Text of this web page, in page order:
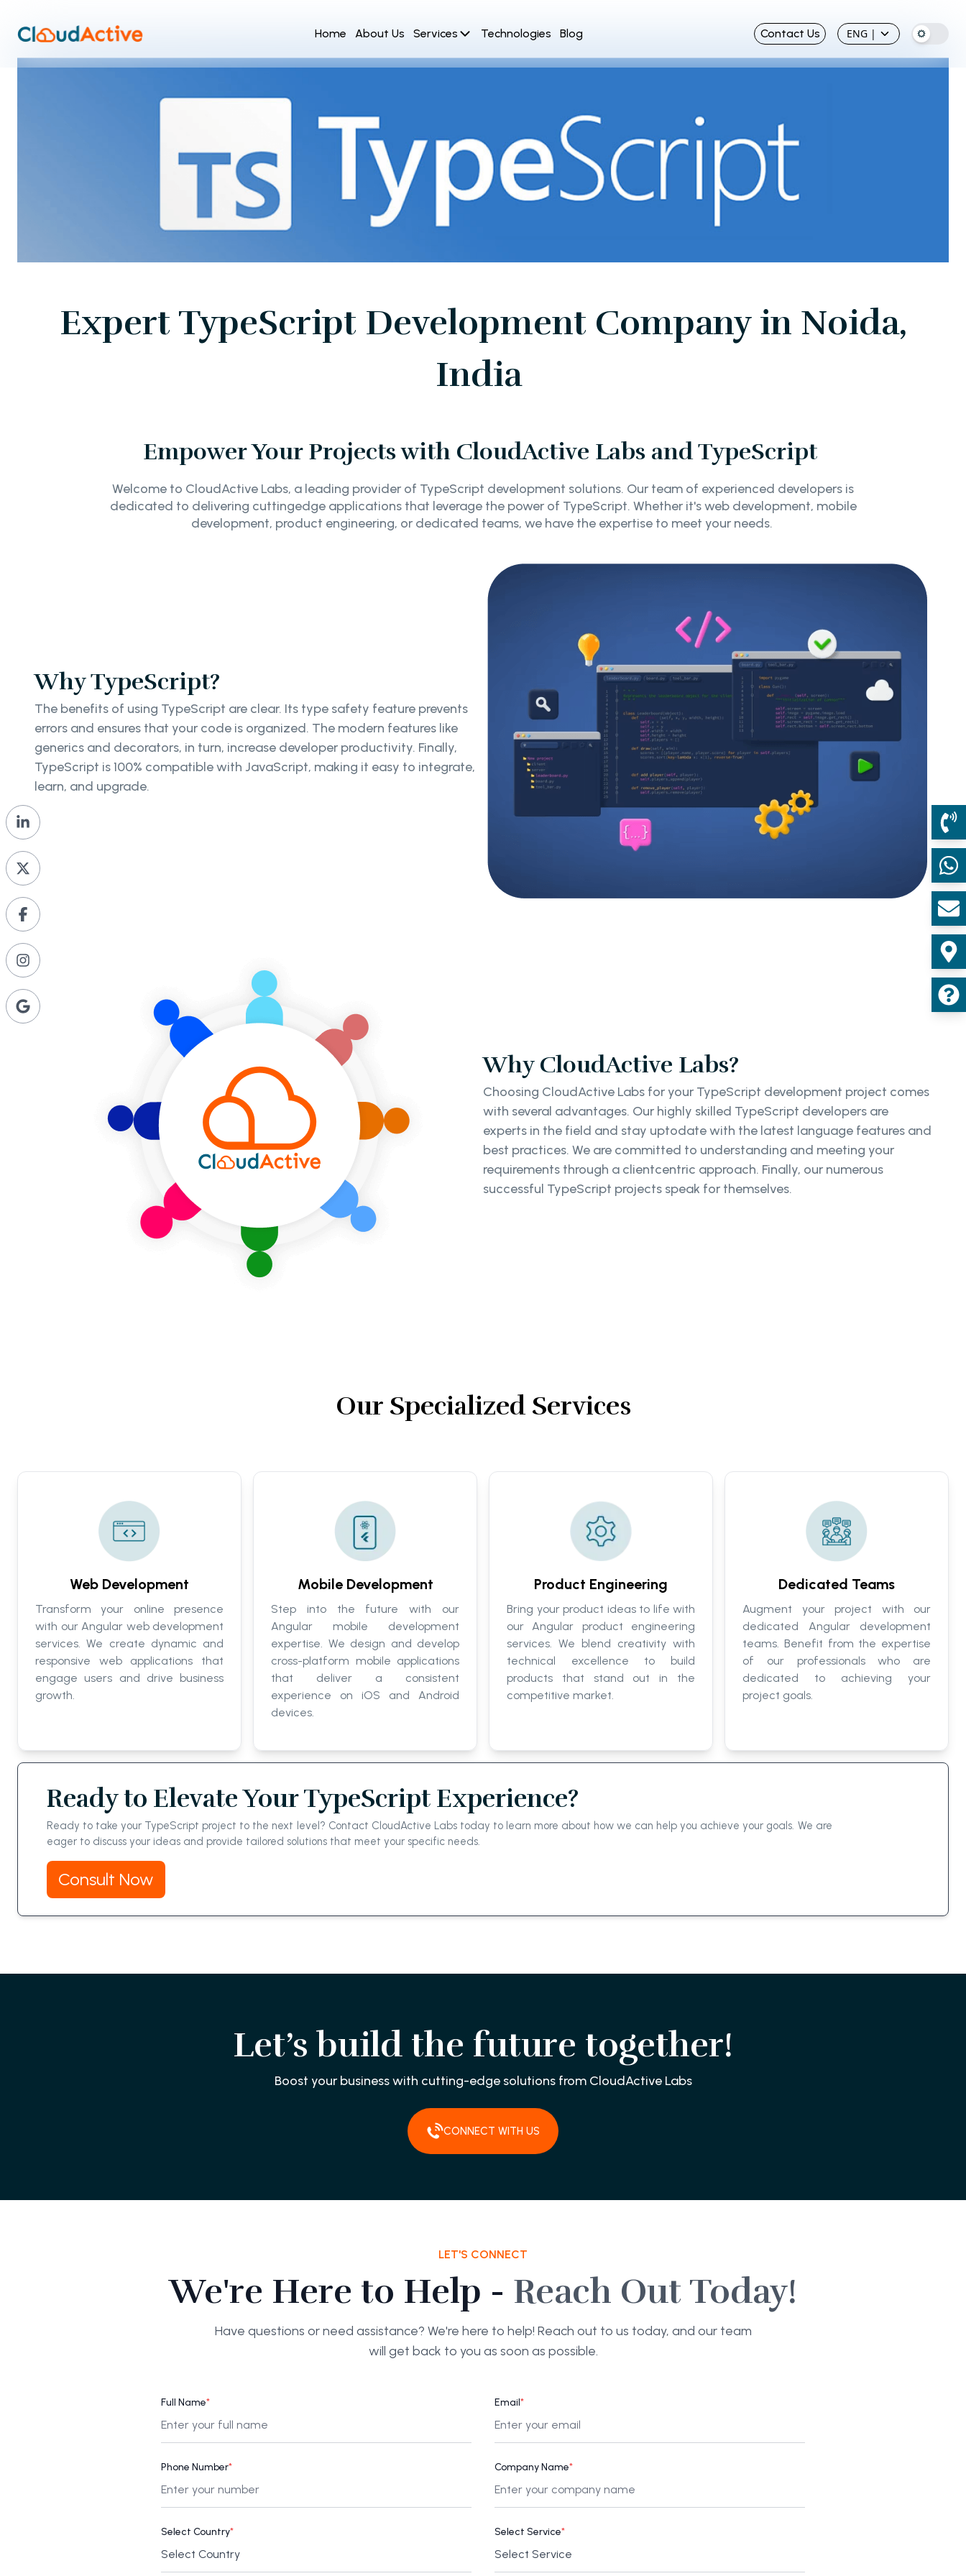
Home About Us Services Technologies Blog Contact Us ENG |
Expert TypeScript Development Company in Noida,
India
Empower Your Projects with CloudActive Labs and TypeScript
Welcome to CloudActive Labs, a leading provider of TypeScript development solutions. Our team of experienced developers is
dedicated to delivering cuttingedge applications that leverage the power of TypeScript. Whether it's web development, mobile
development, product engineering, or dedicated teams, we have the expertise to meet your needs.
Why TypeScript?
The benefits of using TypeScript are clear. Its type safety feature prevents
errors and ensures that your code is organized. The modern features like
generics and decorators, in turn, increase developer productivity. Finally,
TypeScript is 100% compatible with JavaScript, making it easy to integrate,
learn, and upgrade.
Why CloudActive Labs?
Choosing CloudActive Labs for your TypeScript development project comes
with several advantages. Our highly skilled TypeScript developers are
experts in the field and stay uptodate with the latest language features and
best practices. We are committed to understanding and meeting your
requirements through a clientcentric approach. Finally, our numerous
successful TypeScript projects speak for themselves.
Our Specialized Services
Web Development
Transform your online presence
with our Angular web development
services. We create dynamic and
responsive web applications that
engage users and drive business
growth.
Mobile Development
Step into the future with our
Angular mobile development
expertise. We design and develop
cross-platform mobile applications
that deliver a consistent
experience on iOS and Android
devices.
Product Engineering
Bring your product ideas to life with
our Angular product engineering
services. We blend creativity with
technical excellence to build
products that stand out in the
competitive market.
Dedicated Teams
Augment your project with our
dedicated Angular development
teams. Benefit from the expertise
of our professionals who are
dedicated to achieving your
project goals.
Ready to Elevate Your TypeScript Experience?
Ready to take your TypeScript project to the next level? Contact CloudActive Labs today to learn more about how we can help you achieve your goals. We are
eager to discuss your ideas and provide tailored solutions that meet your specific needs.
Consult Now
Let’s build the future together!
Boost your business with cutting-edge solutions from CloudActive Labs
CONNECT WITH US
LET'S CONNECT
We're Here to Help - Reach Out Today!
Have questions or need assistance? We're here to help! Reach out to us today, and our team
will get back to you as soon as possible.
Full Name* Email*
Phone Number* Company Name*
Select Country* Select Service*